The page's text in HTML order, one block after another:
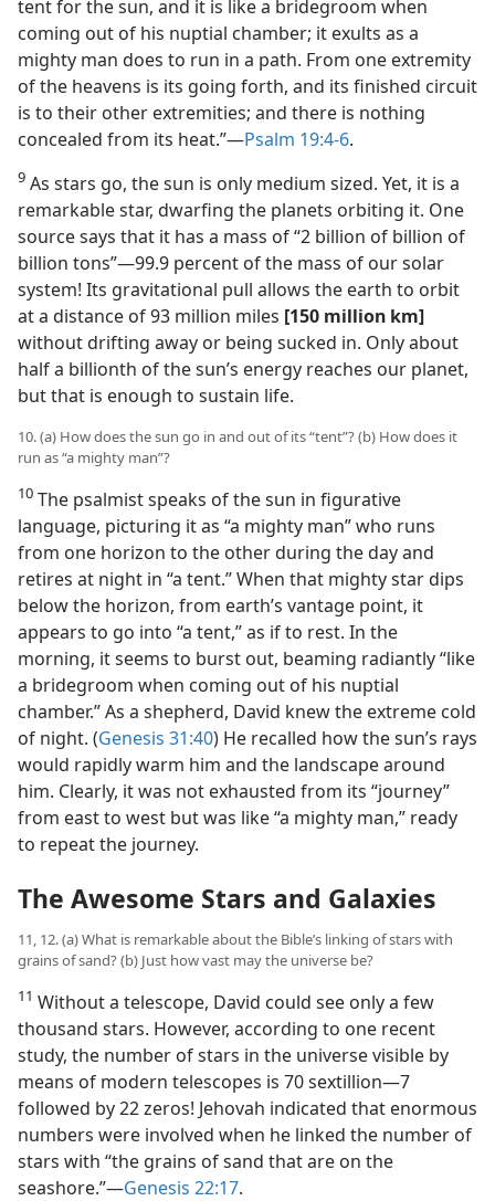
tent for the sun, and it is like a bridegroom when
coming out of his nuptial chamber; it exults as a
mighty man does to run in a path. From one extremity
of the heavens is its going forth, and its finished circuit
is to their other extremities; and there is nothing
concealed from its heat.”​—Psalm 19:4-6.
9 As stars go, the sun is only medium sized. Yet, it is a
remarkable star, dwarfing the planets orbiting it. One
source says that it has a mass of “2 billion of billion of
billion tons”​—99.9 percent of the mass of our solar
system! Its gravitational pull allows the earth to orbit
at a distance of 93 million miles [150 million km]
without drifting away or being sucked in. Only about
half a billionth of the sun’s energy reaches our planet,
but that is enough to sustain life.
10. (a) How does the sun go in and out of its “tent”? (b) How does it
run as “a mighty man”?
10 The psalmist speaks of the sun in figurative
language, picturing it as “a mighty man” who runs
from one horizon to the other during the day and
retires at night in “a tent.” When that mighty star dips
below the horizon, from earth’s vantage point, it
appears to go into “a tent,” as if to rest. In the
morning, it seems to burst out, beaming radiantly “like
a bridegroom when coming out of his nuptial
chamber.” As a shepherd, David knew the extreme cold
of night. (Genesis 31:40) He recalled how the sun’s rays
would rapidly warm him and the landscape around
him. Clearly, it was not exhausted from its “journey”
from east to west but was like “a mighty man,” ready
to repeat the journey.
The Awesome Stars and Galaxies
11, 12. (a) What is remarkable about the Bible’s linking of stars with
grains of sand? (b) Just how vast may the universe be?
11 Without a telescope, David could see only a few
thousand stars. However, according to one recent
study, the number of stars in the universe visible by
means of modern telescopes is 70 sextillion​—7
followed by 22 zeros! Jehovah indicated that enormous
numbers were involved when he linked the number of
stars with “the grains of sand that are on the
seashore.”​—Genesis 22:17.